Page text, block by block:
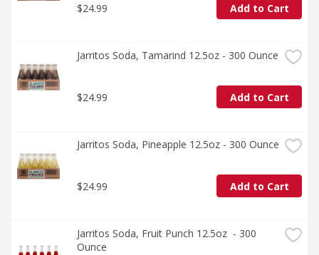
$24.99 Add to Cart
Jarritos Soda, Tamarind 12.5oz - 300 Ounce
$24.99 Add to Cart
Jarritos Soda, Pineapple 12.5oz - 300 Ounce
$24.99 Add to Cart
Jarritos Soda, Fruit Punch 12.5oz  - 300
Ounce